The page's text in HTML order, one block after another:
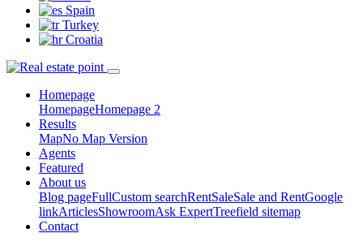
Spain
Turkey
Croatia
Homepage
HomepageHomepage 2
Results
MapNo Map Version
Agents
Featured
About us
Blog pageFullCustom searchRentSaleSale and RentGoogle
linkArticlesShowroomAsk ExpertTreefield sitemap
Contact